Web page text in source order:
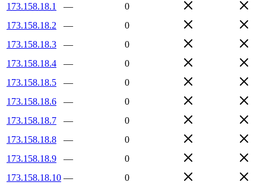
173.158.18.1
—
0
173.158.18.2
—
0
173.158.18.3
—
0
173.158.18.4
—
0
173.158.18.5
—
0
173.158.18.6
—
0
173.158.18.7
—
0
173.158.18.8
—
0
173.158.18.9
—
0
173.158.18.10 —
0